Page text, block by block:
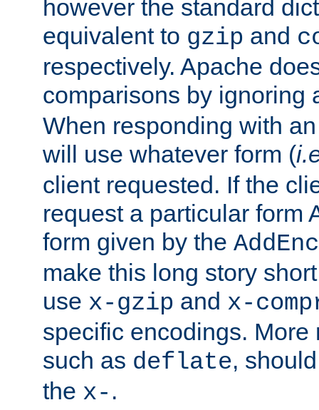
however the standard
equivalent to gzip and
respectively. Apache
comparisons by ignoring
When responding with
will use whatever form (
client requested. If the
request a particular form
form given by the
make this long story
use x-gzip and x-
specific encodings. More
such as deflate,
the x- .